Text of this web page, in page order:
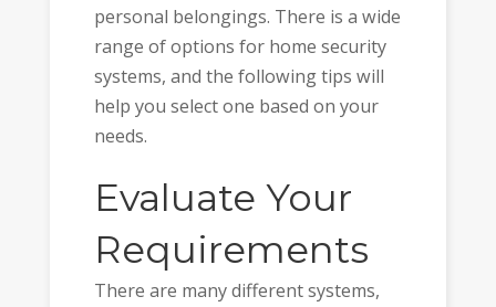
personal belongings. There is a wide
range of options for home security
systems, and the following tips will
help you select one based on your
needs.
Evaluate Your
Requirements
There are many different systems,